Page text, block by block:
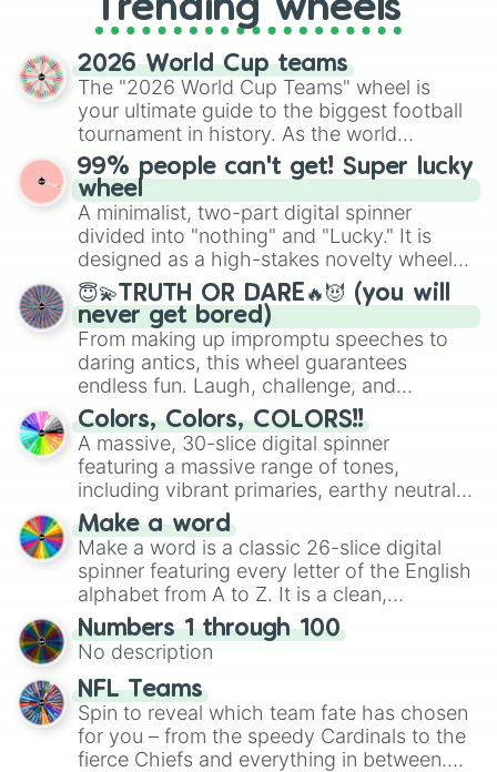
spinner, you will find many handy
spinner wheels here.
Trending wheels
2026 World Cup teams
The "2026 World Cup Teams" wheel is
your ultimate guide to the biggest football
tournament in history. As the world
prepares for the 2026 expansion, this
wheel features all 48 nations that have
secured their spots in the United States,
Mexico, and Canada.
99% people can't get! Super lucky
wheel
A minimalist, two-part digital spinner
divided into "nothing" and "Lucky." It is
designed as a high-stakes novelty wheel
for testing your luck against brutal odds.
😇💫TRUTH OR DARE🔥😈 (you will
never get bored)
From making up impromptu speeches to
daring antics, this wheel guarantees
endless fun. Laugh, challenge, and
discover new sides of your friends. Who's
ready for a spin?
Colors, Colors, COLORS!!
A massive, 30-slice digital spinner
featuring a massive range of tones,
including vibrant primaries, earthy neutrals,
and soft pastels like Vermilion, Hazel,
Emerald, Aquamarine, Bubblegum, and
various shades of gray. It is built for
maximum variety when you need a highly
specific color selection.
Make a word
Make a word is a classic 26-slice digital
spinner featuring every letter of the English
alphabet from A to Z. It is a clean,
straightforward tool designed for literacy
exercises, creative brainstorming, and
randomized word games. Idea for use:
Give your next game night a twist by using
the wheel to pick a random starting letter
for Scattergories, or spin it multiple times
to create an acronym that players must
Numbers 1 through 100
No description
NFL Teams
Spin to reveal which team fate has chosen
for you – from the speedy Cardinals to the
fierce Chiefs and everything in between.